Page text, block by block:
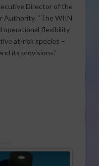
Director of the
Authority. “The WIIN
operational flexibility
at-risk species –
its provisions.”